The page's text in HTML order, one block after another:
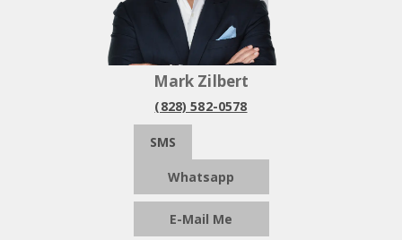
Mark Zilbert
(828) 582-0578
SMS
Whatsapp
E-Mail Me